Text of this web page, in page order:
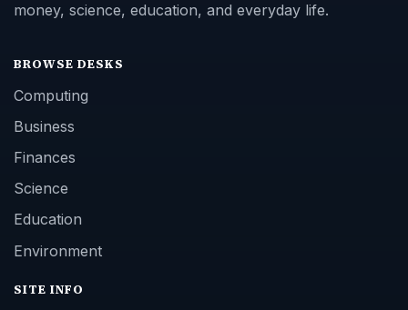
money, science, education, and everyday life.
BROWSE DESKS
Computing
Business
Finances
Science
Education
Environment
SITE INFO